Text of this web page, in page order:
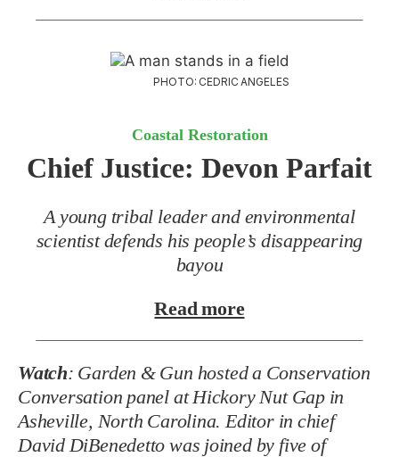
PHOTO: CEDRIC ANGELES
Coastal Restoration
Chief Justice: Devon Parfait
A young tribal leader and environmental
scientist defends his people’s disappearing
bayou
Read more
Watch: Garden & Gun hosted a Conservation
Conversation panel at Hickory Nut Gap in
Asheville, North Carolina. Editor in chief
David DiBenedetto was joined by five of